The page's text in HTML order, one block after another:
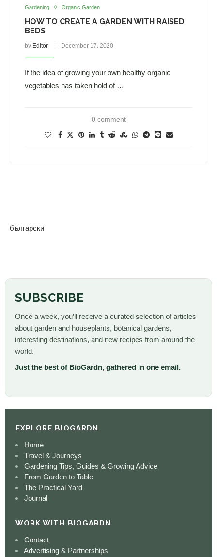
Gardening Organic Garden
HOW TO CREATE A GARDEN WITH RAISED
BEDS
by Editor December 17, 2020
If the idea of growing your own healthy organic
vegetables has taken hold of …
0 comment
български
SUBSCRIBE
Once a week, you’ll receive a curated selection of articles
about garden and houseplants, botanical gardens,
interesting destinations, and new recipes from around the
world.
Just the best of BioGardn, gathered in one email.
EXPLORE BIOGARDN
Home
Travel & Journeys
Gardening Tips, Guides & Growing Advice
From Garden to Table
The Practical Yard
Journal
WORK WITH BIOGARDN
Contact
Advertising & Partnerships